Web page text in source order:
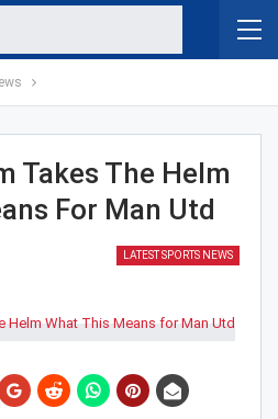
Takes The Helm
For Man Utd
LATEST SPORTS NEWS